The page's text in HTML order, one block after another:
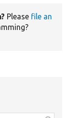
Please file an